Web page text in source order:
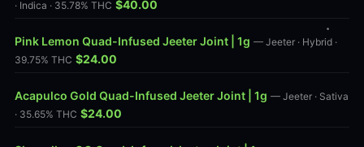
· Indica · 35.78% THC $40.00
Pink Lemon Quad-Infused Jeeter Joint | 1g — Jeeter · Hybrid ·
39.75% THC $24.00
Acapulco Gold Quad-Infused Jeeter Joint | 1g — Jeeter · Sativa
· 35.65% THC $24.00